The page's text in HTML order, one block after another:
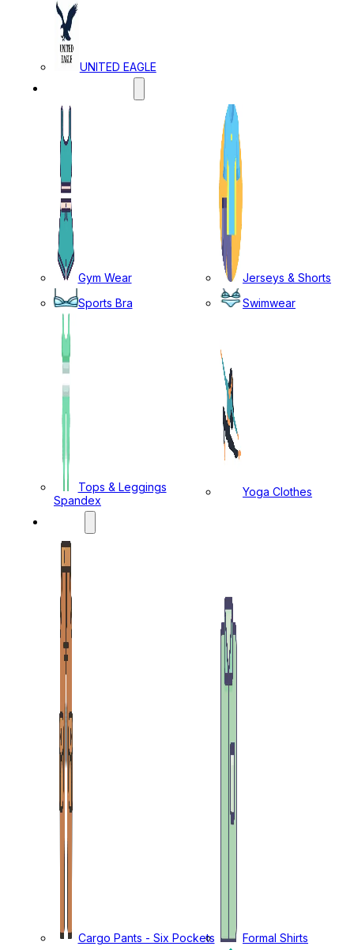
UNITED EAGLE
Gym Wear
Jerseys & Shorts
Sports Bra
Swimwear
Tops & Leggings
Spandex
Yoga Clothes
Cargo Pants - Six Pockets Formal Shirts